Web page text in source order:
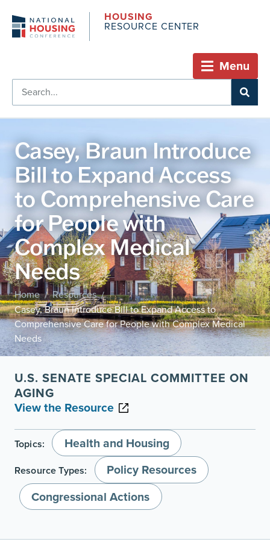
HOUSING
RESOURCE CENTER
Menu
Casey, Braun Introduce
Bill to Expand Access
to Comprehensive Care
for People with
Complex Medical
Needs
Home / Resources /
Casey, Braun Introduce Bill to Expand Access to
Comprehensive Care for People with Complex Medical
Needs
U.S. SENATE SPECIAL COMMITTEE ON
AGING
View the Resource
Topics: Health and Housing
Resource Types:
Policy Resources
Congressional Actions